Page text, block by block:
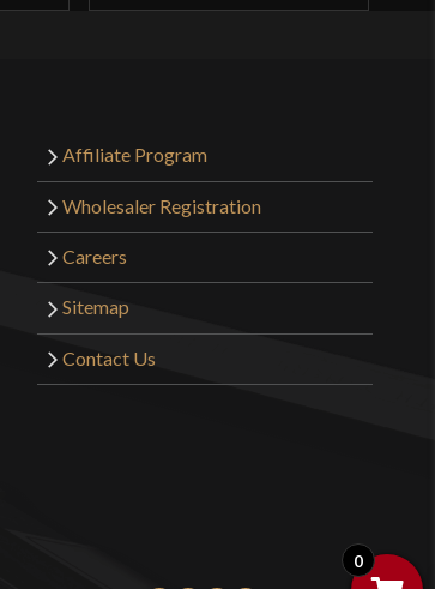
Affiliate Program
Wholesaler Registration
Careers
Sitemap
Contact Us
0